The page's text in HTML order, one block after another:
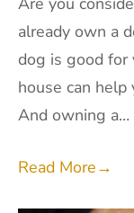
already own a
dog is good for
house can help
And owning a…
Read More→